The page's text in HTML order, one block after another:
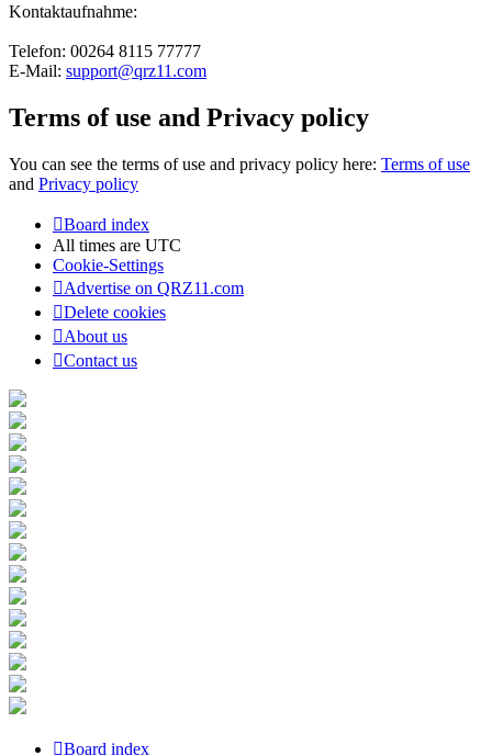
Kontaktaufnahme:
Telefon: 00264 8115 77777
E-Mail: support@qrz11.com
Terms of use and Privacy policy
You can see the terms of use and privacy policy here: Terms of use
and Privacy policy
Board index
All times are UTC
Cookie-Settings
Advertise on QRZ11.com
Delete cookies
About us
Contact us
Board index